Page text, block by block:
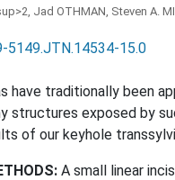
Jad OTHMAN, Steven A.
5149.JTN.14534-15.0
have traditionally been
structures exposed by
of our keyhole
A small linear